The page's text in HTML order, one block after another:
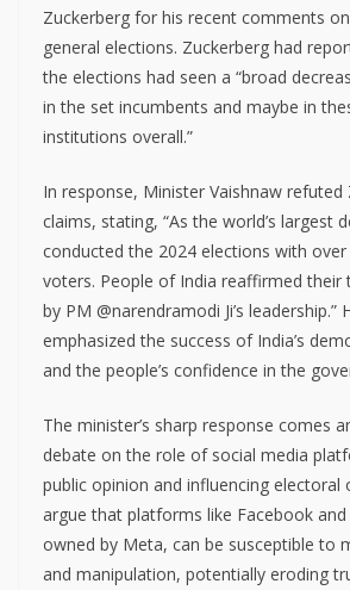
Zuckerberg for his recent comments on
general elections. Zuckerberg had
the elections had seen a “broad
in the set incumbents and maybe in
institutions overall.”
In response, Minister Vaishnaw refuted
claims, stating, “As the world’s largest
conducted the 2024 elections with
voters. People of India reaffirmed their
by PM @narendramodi Ji’s leadership.”
emphasized the success of India’s
and the people’s confidence in the
The minister’s sharp response comes
debate on the role of social media
public opinion and influencing electoral
argue that platforms like Facebook
owned by Meta, can be susceptible to
and manipulation, potentially eroding